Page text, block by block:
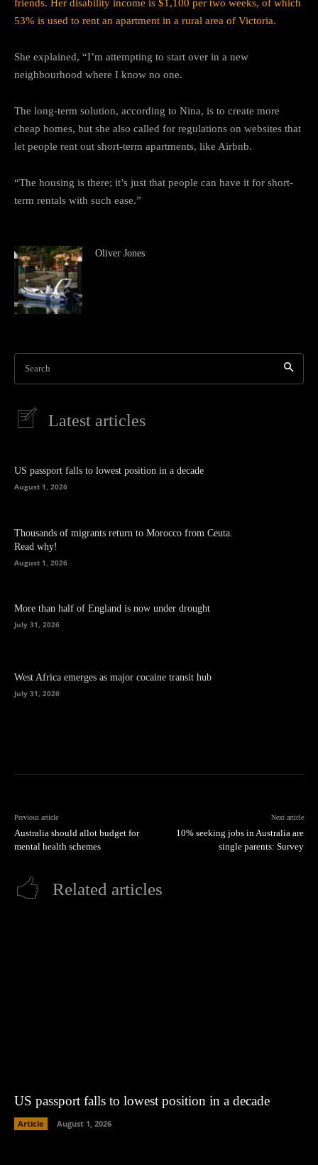
friends. Her disability income is $1,100 per two weeks, of which
53% is used to rent an apartment in a rural area of Victoria.
She explained, “I’m attempting to start over in a new
neighbourhood where I know no one.
The long-term solution, according to Nina, is to create more
cheap homes, but she also called for regulations on websites that
let people rent out short-term apartments, like Airbnb.
“The housing is there; it’s just that people can have it for short-
term rentals with such ease.”
Oliver Jones
Search
Latest articles
US passport falls to lowest position in a decade
August 1, 2026
Thousands of migrants return to Morocco from Ceuta.
Read why!
August 1, 2026
More than half of England is now under drought
July 31, 2026
West Africa emerges as major cocaine transit hub
July 31, 2026
Previous article
Australia should allot budget for
mental health schemes
Next article
10% seeking jobs in Australia are
single parents: Survey
Related articles
US passport falls to lowest position in a decade
Article August 1, 2026